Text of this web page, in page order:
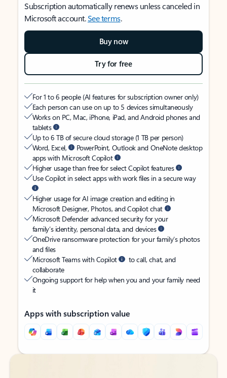
Subscription automatically renews unless canceled in
Microsoft account.See terms.
Buy now
Try for free
For 1 to 6 people (AI features for subscription owner only)
Each person can use on up to 5 devices simultaneously
Works on PC, Mac, iPhone, iPad, and Android phones and
tablets
Up to 6 TB of secure cloud storage (1 TB per person)
Word, Excel,
PowerPoint, Outlook and OneNote desktop
apps with Microsoft Copilot
Higher usage than free for select Copilot features
Use Copilot in select apps with work files in a secure way
Higher usage for AI image creation and editing in
Microsoft Designer, Photos, and Copilot chat
Microsoft Defender advanced security for your
family’s identity, personal data, and devices
OneDrive ransomware protection for your family’s photos
and files
Microsoft Teams with Copilot
to call, chat, and
collaborate
Ongoing support for help when you and your family need
it
Apps with subscription value
Back to tabs
Back to tabs